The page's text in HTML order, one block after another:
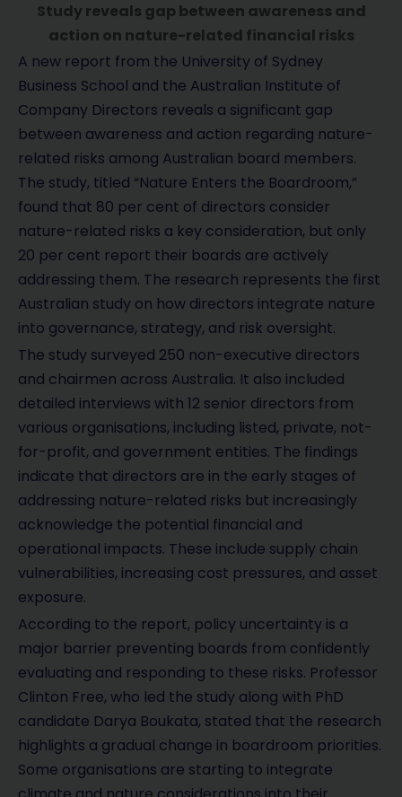
Study reveals gap between awareness and
action on nature-related financial risks
A new report from the University of Sydney
Business School and the Australian Institute of
Company Directors reveals a significant gap
between awareness and action regarding nature-
related risks among Australian board members.
The study, titled “Nature Enters the Boardroom,”
found that 80 per cent of directors consider
nature-related risks a key consideration, but only
20 per cent report their boards are actively
addressing them. The research represents the first
Australian study on how directors integrate nature
into governance, strategy, and risk oversight.
The study surveyed 250 non-executive directors
and chairmen across Australia. It also included
detailed interviews with 12 senior directors from
various organisations, including listed, private, not-
for-profit, and government entities. The findings
indicate that directors are in the early stages of
addressing nature-related risks but increasingly
acknowledge the potential financial and
operational impacts. These include supply chain
vulnerabilities, increasing cost pressures, and asset
exposure.
According to the report, policy uncertainty is a
major barrier preventing boards from confidently
evaluating and responding to these risks. Professor
Clinton Free, who led the study along with PhD
candidate Darya Boukata, stated that the research
highlights a gradual change in boardroom priorities.
Some organisations are starting to integrate